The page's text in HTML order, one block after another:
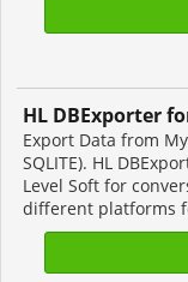
HL DBExporter
Export Data from
SQLITE). HL
Level Soft for
different platforms